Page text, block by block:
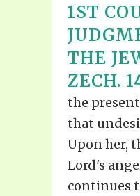
1ST
THE
ZECH.
the
that
Upon her,
Lord's
continues